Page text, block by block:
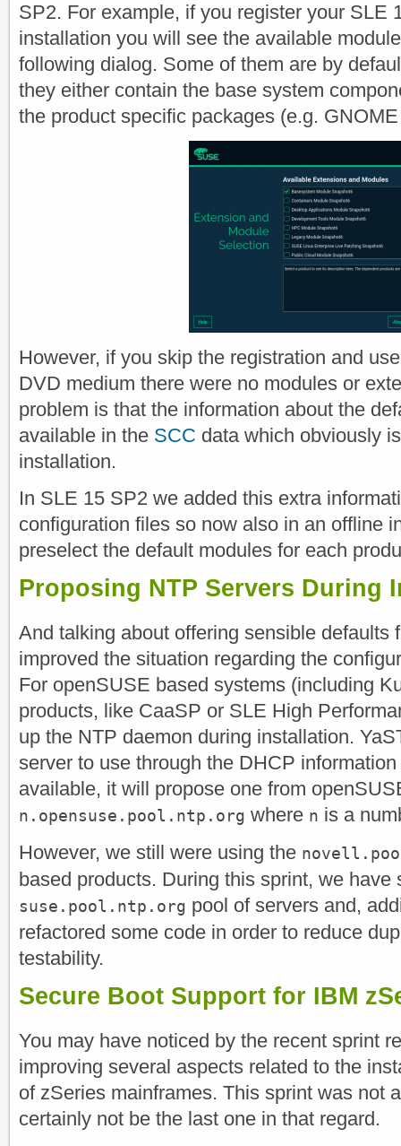
SP2. For example, if you register your SLE
installation you will see the available
following dialog. Some of them are by
they either contain the base system
the product specific packages (e.g.
However, if you skip the registration and
DVD medium there were no modules or
problem is that the information about the
available in the SCC data which obviously
installation.
In SLE 15 SP2 we added this extra
configuration files so now also in an offline
preselect the default modules for each
Proposing NTP Servers During
And talking about offering sensible defaults
improved the situation regarding the
For openSUSE based systems (including
products, like CaaSP or SLE High
up the NTP daemon during installation.
server to use through the DHCP
available, it will propose one from
n.opensuse.pool.ntp.org where n is a
However, we still were using the
based products. During this sprint, we have
suse.pool.ntp.org pool of servers and,
refactored some code in order to reduce
testability.
Secure Boot Support for IBM
You may have noticed by the recent sprint
improving several aspects related to the
of zSeries mainframes. This sprint was not
certainly not be the last one in that regard.